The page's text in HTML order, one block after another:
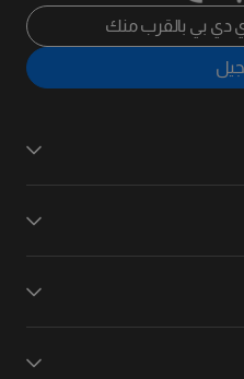
دي بي بالقرب منك